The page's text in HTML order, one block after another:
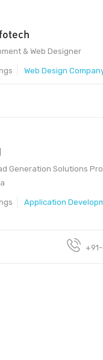
& Web Designer
Web Design
Generation Solutions
Application